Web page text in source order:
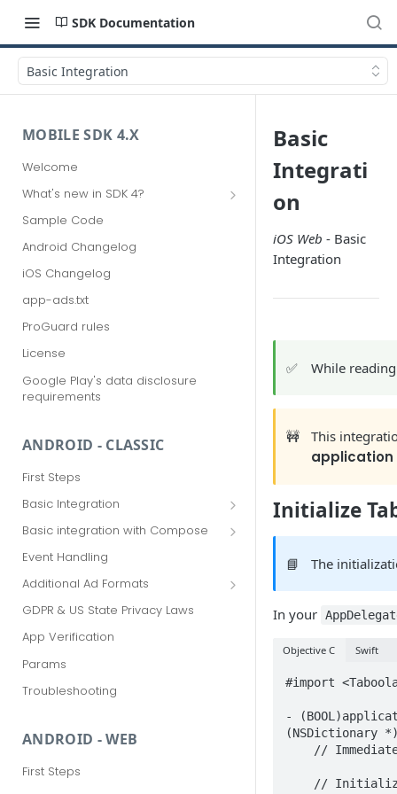
SDK Documentation
Basic Integration
MOBILE SDK 4.X
Welcome
What's new in SDK 4?
Upgrading from SDK 3
Migrating from SDK 2
Sample Code
Android Changelog
iOS Changelog
app-ads.txt
ProGuard rules
License
Google Play's data disclosure
requirements
ANDROID - CLASSIC
First Steps
Basic Integration
Advanced Options
Basic integration with Compose
Advanced Options with Compose
Event Handling
Additional Ad Formats
Deeper Dive (Beta)
Explore More (Beta)
GDPR & US State Privacy Laws
App Verification
Params
Troubleshooting
ANDROID - WEB
First Steps
Basic
Integrati
on
iOS Web - Basic
Integration
✅ While
🚧 This
application
Initialize
📘 The
In your
Objective C Swift
#import
-
(NSDictionary